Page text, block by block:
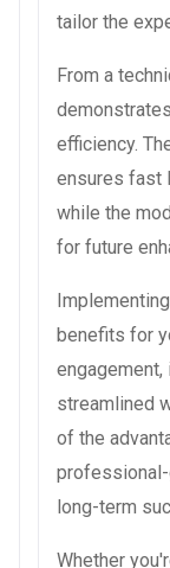
tailor the
From a
efficiency.
ensures fast
while the
for future
benefits for
engagement,
streamlined
of the
long-term
Whether